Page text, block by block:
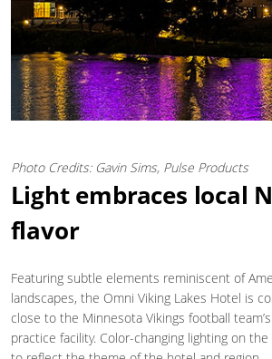
Photo Credits: Gavin Sims, Pulse Products
Light embraces local
flavor
Featuring subtle elements reminiscent of
landscapes, the Omni Viking Lakes Hotel is
close to the Minnesota Vikings football
practice facility. Color-changing lighting on